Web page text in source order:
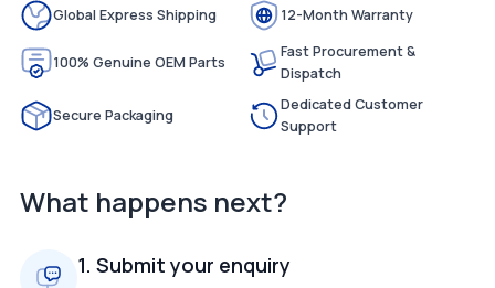
Global Express Shipping 12-Month Warranty
100% Genuine OEM Parts
Fast Procurement &
Dispatch
Secure Packaging
Dedicated Customer
Support
What happens next?
1. Submit your enquiry